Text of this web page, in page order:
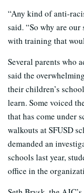
“Any kind of anti-
said. “So why are
with training that
Several parents who
said the
their children’s
learn. Some voiced
that has come under
walkouts at SFUSD
demanded an
schools last year,
office in the